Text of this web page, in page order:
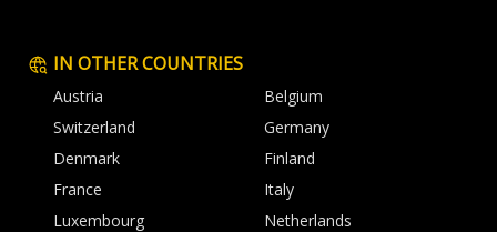
IN OTHER COUNTRIES
Austria
Belgium
Switzerland
Germany
Denmark
Finland
France
Italy
Luxembourg
Netherlands